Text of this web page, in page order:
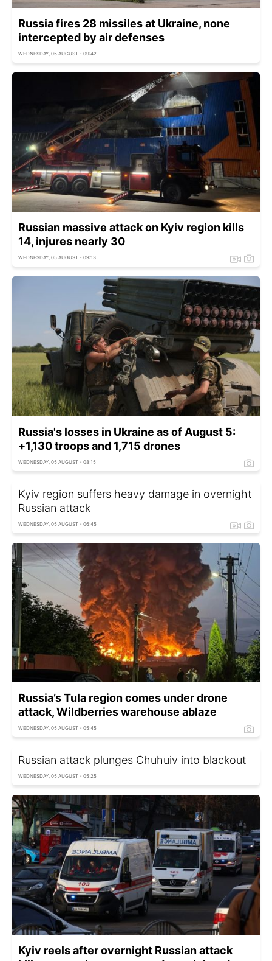
Russia fires 28 missiles at Ukraine, none
intercepted by air defenses
WEDNESDAY, 05 AUGUST - 09:42
Russian massive attack on Kyiv region kills
14, injures nearly 30
WEDNESDAY, 05 AUGUST - 09:13
Russia's losses in Ukraine as of August 5:
+1,130 troops and 1,715 drones
WEDNESDAY, 05 AUGUST - 08:15
Kyiv region suffers heavy damage in overnight
Russian attack
WEDNESDAY, 05 AUGUST - 06:45
Russia’s Tula region comes under drone
attack, Wildberries warehouse ablaze
WEDNESDAY, 05 AUGUST - 05:45
Russian attack plunges Chuhuiv into blackout
WEDNESDAY, 05 AUGUST - 05:25
Kyiv reels after overnight Russian attack